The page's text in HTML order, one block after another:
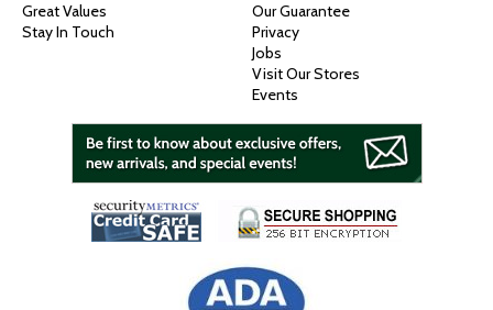
Great Values
Stay In Touch
Our Guarantee
Privacy
Jobs
Visit Our Stores
Events